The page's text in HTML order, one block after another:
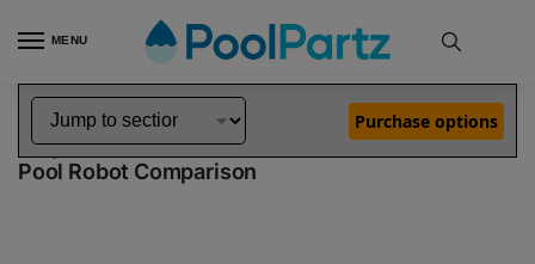
MENU
Home Dolphin Robot Comparisons Dolphin Active Solo Pool Robot vs S300 Pool Robot
Dolphin Active Solo vs S300
Pool Robot Comparison
Purchase options